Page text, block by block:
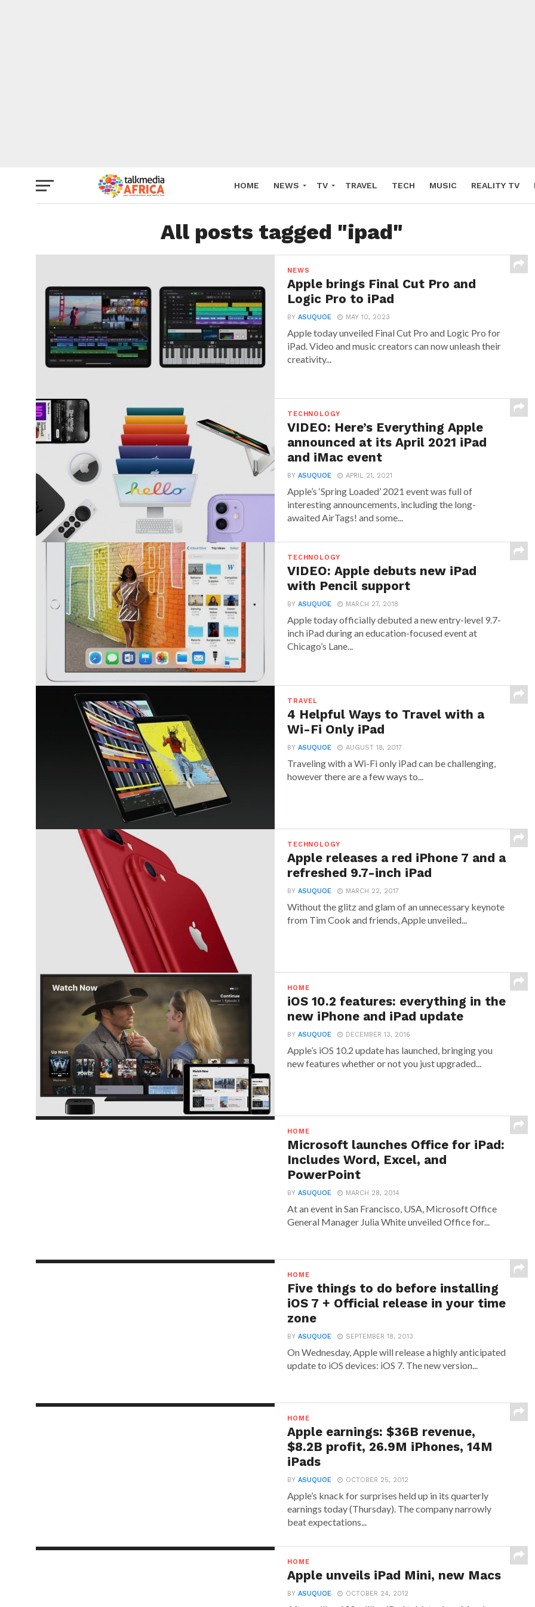
HOME NEWS TV TRAVEL TECH MUSIC REALITY TV
All posts tagged "ipad"
NEWS
Apple brings Final Cut Pro and
Logic Pro to iPad
BYASUQUOE MAY 10, 2023
Apple today unveiled Final Cut Pro and Logic Pro for
iPad. Video and music creators can now unleash their
creativity...
TECHNOLOGY
VIDEO: Here’s Everything Apple
announced at its April 2021 iPad
and iMac event
BYASUQUOE APRIL 21, 2021
Apple’s ‘Spring Loaded’ 2021 event was full of
interesting announcements, including the long-
awaited AirTags! and some...
TECHNOLOGY
VIDEO: Apple debuts new iPad
with Pencil support
BYASUQUOE MARCH 27, 2018
Apple today officially debuted a new entry-level 9.7-
inch iPad during an education-focused event at
Chicago’s Lane...
TRAVEL
4 Helpful Ways to Travel with a
Wi-Fi Only iPad
BYASUQUOE AUGUST 18, 2017
Traveling with a Wi-Fi only iPad can be challenging,
however there are a few ways to...
TECHNOLOGY
Apple releases a red iPhone 7 and a
refreshed 9.7-inch iPad
BYASUQUOE MARCH 22, 2017
Without the glitz and glam of an unnecessary keynote
from Tim Cook and friends, Apple unveiled...
HOME
iOS 10.2 features: everything in the
new iPhone and iPad update
BYASUQUOE DECEMBER 13, 2016
Apple’s iOS 10.2 update has launched, bringing you
new features whether or not you just upgraded...
HOME
Microsoft launches Office for iPad:
Includes Word, Excel, and
PowerPoint
BYASUQUOE MARCH 28, 2014
At an event in San Francisco, USA, Microsoft Office
General Manager Julia White unveiled Office for...
HOME
Five things to do before installing
iOS 7 + Official release in your time
zone
BYASUQUOE SEPTEMBER 18, 2013
On Wednesday, Apple will release a highly anticipated
update to iOS devices: iOS 7. The new version...
HOME
Apple earnings: $36B revenue,
$8.2B profit, 26.9M iPhones, 14M
iPads
BYASUQUOE OCTOBER 25, 2012
Apple’s knack for surprises held up in its quarterly
earnings today (Thursday). The company narrowly
beat expectations...
HOME
Apple unveils iPad Mini, new Macs
BYASUQUOE OCTOBER 24, 2012